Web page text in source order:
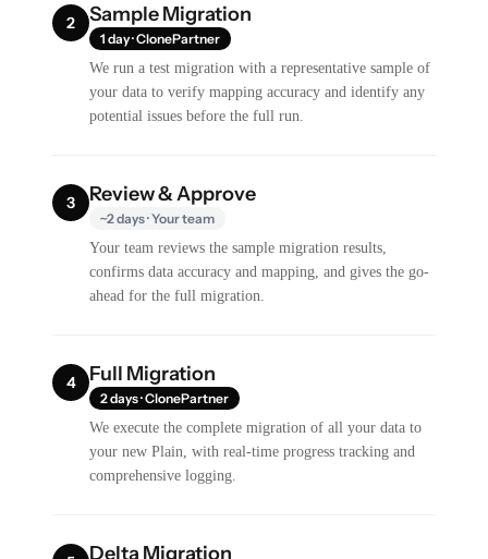
2 Sample Migration
1 day · ClonePartner
We run a test migration with a representative sample of
your data to verify mapping accuracy and identify any
potential issues before the full run.
3 Review & Approve
~2 days · Your team
Your team reviews the sample migration results,
confirms data accuracy and mapping, and gives the go-
ahead for the full migration.
4 Full Migration
2 days · ClonePartner
We execute the complete migration of all your data to
your new Plain, with real-time progress tracking and
comprehensive logging.
Delta Migration